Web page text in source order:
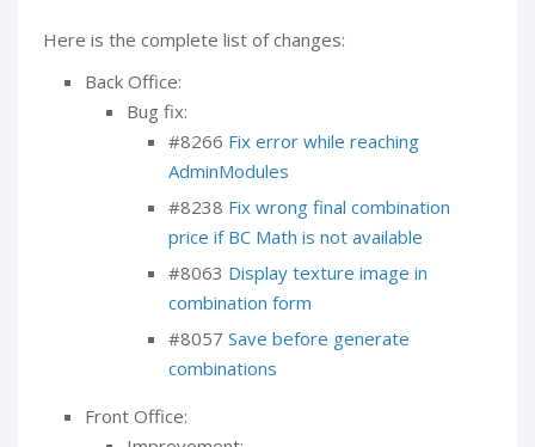
Here is the complete list of changes:
Back Office:
Bug fix:
#8266 Fix error while reaching
AdminModules
#8238 Fix wrong final combination
price if BC Math is not available
#8063 Display texture image in
combination form
#8057 Save before generate
combinations
Front Office: